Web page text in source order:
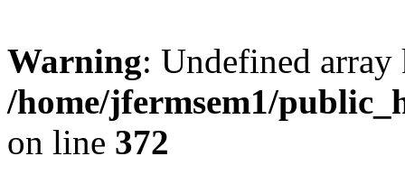
Warning: Undefined
/home/jfermsem1/
on line 372